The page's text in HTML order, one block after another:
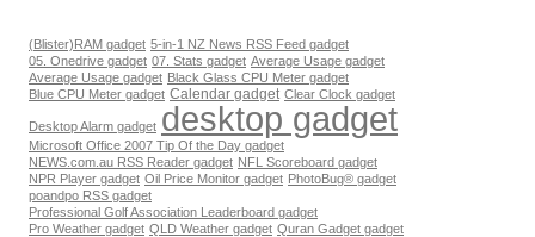
(Blister)RAM gadget 5-in-1 NZ News RSS Feed gadget
05. Onedrive gadget 07. Stats gadget Average Usage gadget
Average Usage gadget Black Glass CPU Meter gadget
Blue CPU Meter gadget Calendar gadget Clear Clock gadget
Desktop Alarm gadget desktop gadget
Microsoft Office 2007 Tip Of the Day gadget
NEWS.com.au RSS Reader gadget NFL Scoreboard gadget
NPR Player gadget Oil Price Monitor gadget PhotoBug® gadget
poandpo RSS gadget
Professional Golf Association Leaderboard gadget
Pro Weather gadget QLD Weather gadget Quran Gadget gadget